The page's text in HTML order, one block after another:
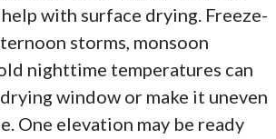
with surface drying. Freeze-
storms, monsoon
nighttime temperatures can
window or make it uneven
One elevation may be ready